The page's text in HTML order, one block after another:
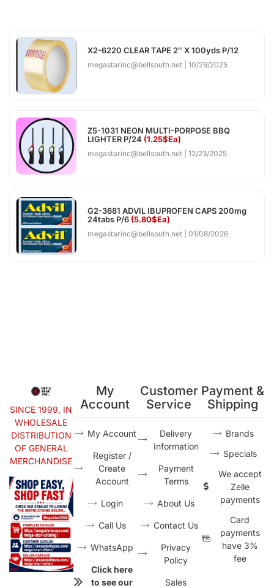
X2-6220 CLEAR TAPE 2″ X 100yds P/12
megastarinc@bellsouth.net 10/29/2025
Z5-1031 NEON MULTI-PORPOSE BBQ
LIGHTER P/24 (1.25$Ea)
megastarinc@bellsouth.net 12/23/2025
G2-3681 ADVIL IBUPROFEN CAPS 200mg
24tabs P/6 (5.80$Ea)
megastarinc@bellsouth.net 01/08/2026
SINCE 1999, IN
WHOLESALE
DISTRIBUTION
OF GENERAL
MERCHANDISE
My
Account
My Account
Register /
Create
Account
Login
Call Us
WhatsApp
Click here
to see our
Customer
Service
Delivery
Information
Payment
Terms
About Us
Contact Us
Privacy
Policy
Sales
Payment &
Shipping
Brands
Specials
We accept
Zelle
payments
Card
payments
have 3%
fee